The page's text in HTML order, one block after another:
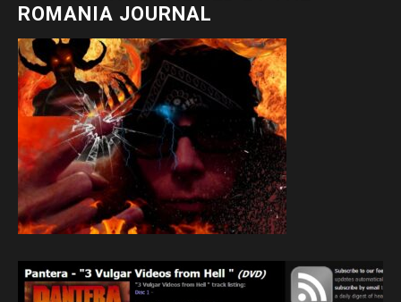
ROMANIA JOURNAL